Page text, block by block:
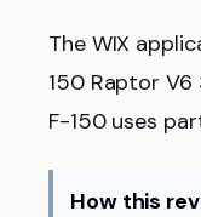
The WIX
150 Raptor
F-150 uses
How this